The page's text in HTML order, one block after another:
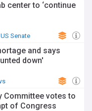
center to ‘continue
US Senate
and says
down'
Committee votes to
of Congress